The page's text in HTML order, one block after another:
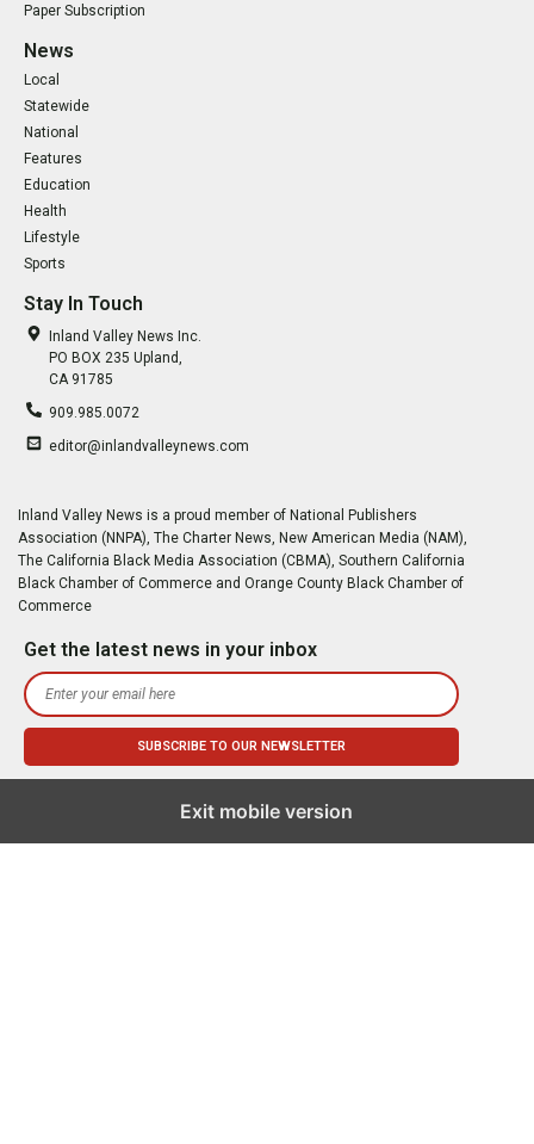
Paper Subscription
News
Local
Statewide
National
Features
Education
Health
Lifestyle
Sports
Stay In Touch
Inland Valley News Inc.
PO BOX 235 Upland,
CA 91785
909.985.0072
editor@inlandvalleynews.com
Inland Valley News is a proud member of National Publishers
Association (NNPA), The Charter News, New American Media (NAM),
The California Black Media Association (CBMA), Southern California
Black Chamber of Commerce and Orange County Black Chamber of
Commerce
Get the latest news in your inbox
Exit mobile version